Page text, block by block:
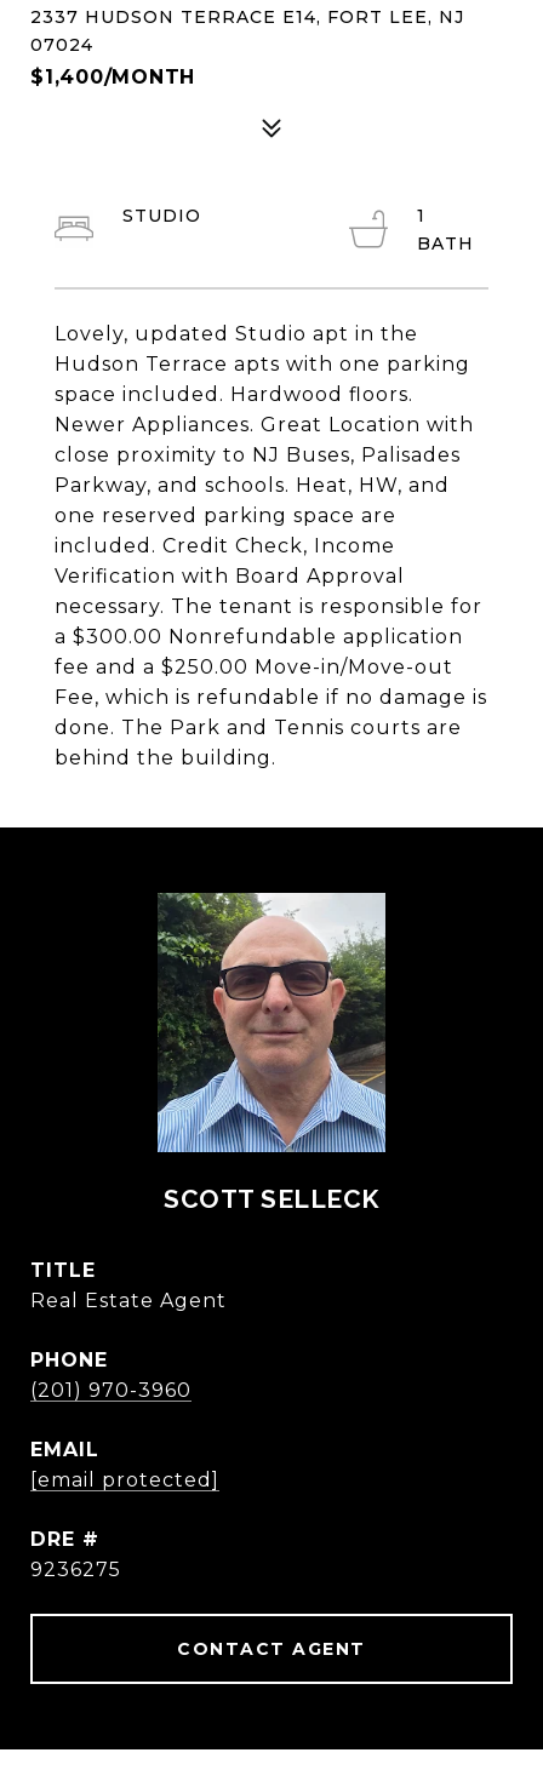
2337 HUDSON TERRACE E14, FORT LEE, NJ
07024
$1,400/MONTH
Lovely, updated Studio apt in the
Hudson Terrace apts with one parking
space included. Hardwood floors.
Newer Appliances. Great Location with
close proximity to NJ Buses, Palisades
Parkway, and schools. Heat, HW, and
one reserved parking space are
included. Credit Check, Income
Verification with Board Approval
necessary. The tenant is responsible for
a $300.00 Nonrefundable application
fee and a $250.00 Move-in/Move-out
Fee, which is refundable if no damage is
done. The Park and Tennis courts are
behind the building.
STUDIO
1
SCOTT SELLECK
TITLE
Real Estate Agent
PHONE
(201) 970-3960
EMAIL
[email protected]
DRE #
9236275
CONTACT AGENT